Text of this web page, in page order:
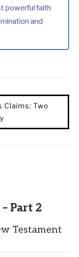
powerful faith
and
Claims: Two
Part 2
Testament